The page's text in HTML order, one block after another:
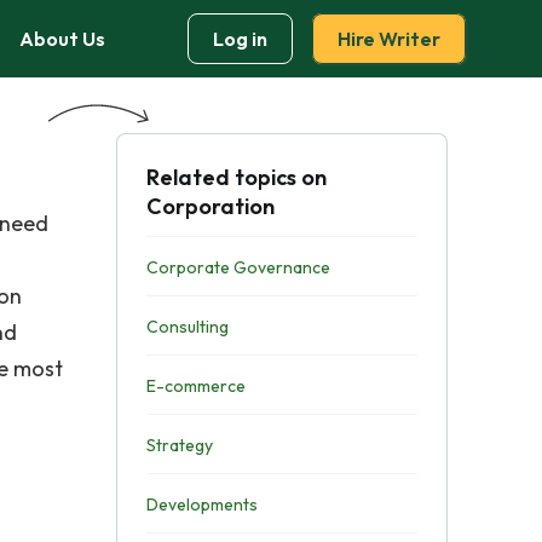
About Us Log in Hire Writer
most
Related topics on
Corporation
Corporate Governance
Consulting
E-commerce
Strategy
Developments